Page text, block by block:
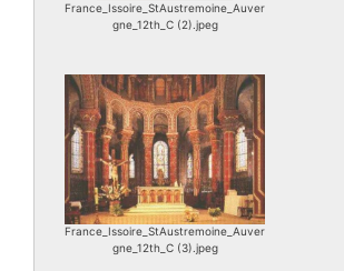
France_Issoire_StAustremoine_Auver
gne_12th_C (2).jpeg
France_Issoire_StAustremoine_Auver
gne_12th_C (3).jpeg